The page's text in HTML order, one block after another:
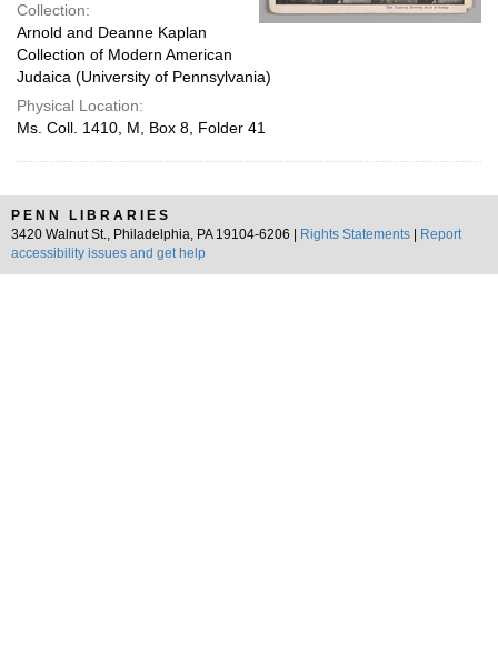
Collection:
Arnold and Deanne Kaplan
Collection of Modern American
Judaica (University of Pennsylvania)
Physical Location:
Ms. Coll. 1410, M, Box 8, Folder 41
PENN LIBRARIES
3420 Walnut St., Philadelphia, PA 19104-6206 |
Rights Statements
Report
accessibility issues and get help